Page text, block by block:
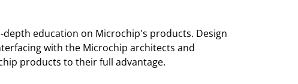
education on Microchip's products. Design
with the Microchip architects and
products to their full advantage.